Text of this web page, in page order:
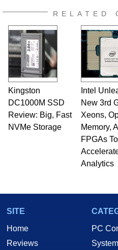
RELATED
Kingston
DC1000M SSD
Review: Big, Fast
NVMe Storage
Intel
New 3rd
Xeons,
Memory,
FPGAs To
Analytics
SITE
Home
Reviews
PC